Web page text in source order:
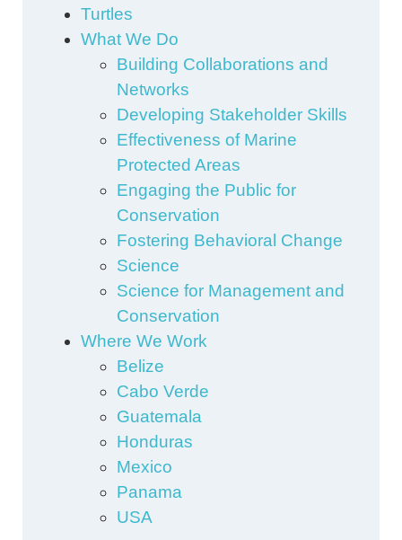
Turtles
What We Do
Building Collaborations and
Networks
Developing Stakeholder Skills
Effectiveness of Marine
Protected Areas
Engaging the Public for
Conservation
Fostering Behavioral Change
Science
Science for Management and
Conservation
Where We Work
Belize
Cabo Verde
Guatemala
Honduras
Mexico
Panama
USA